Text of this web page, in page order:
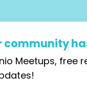
community
Meetups, free